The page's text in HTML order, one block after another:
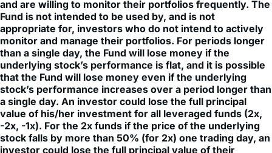
appropriate for, investors who do not intend to actively
monitor and manage their portfolios. For periods longer
than a single day, the Fund will lose money if the
underlying stock’s performance is flat, and it is possible
that the Fund will lose money even if the underlying
stock’s performance increases over a period longer than
a single day. An investor could lose the full principal
value of his/her investment for all leveraged funds (2x,
-2x, -1x). For the 2x funds if the price of the underlying
stock falls by more than 50% (for 2x) one trading day, an
investor could lose the full principal value of their
investment.